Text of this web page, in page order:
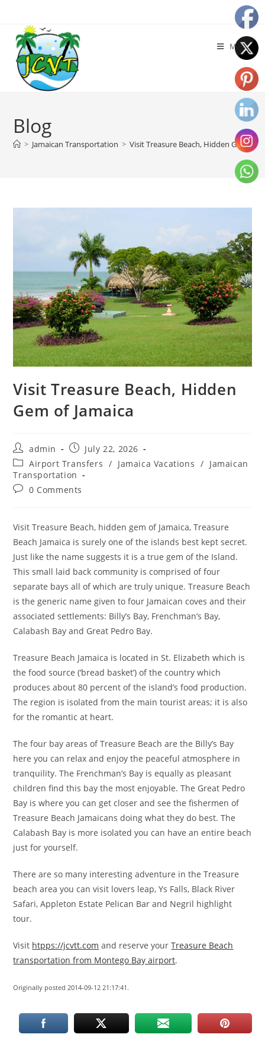
Menu
Blog
> Jamaican Transportation > Visit Treasure Beach, Hidden Gem of
Visit Treasure Beach, Hidden
Gem of Jamaica
admin
July 22, 2026
Airport Transfers / Jamaica Vacations / Jamaican
Transportation
0 Comments
Visit Treasure Beach, hidden gem of Jamaica, Treasure
Beach Jamaica is surely one of the islands best kept secret.
Just like the name suggests it is a true gem of the Island.
This small laid back community is comprised of four
separate bays all of which are truly unique. Treasure Beach
is the generic name given to four Jamaican coves and their
associated settlements: Billy’s Bay, Frenchman’s Bay,
Calabash Bay and Great Pedro Bay.
Treasure Beach Jamaica is located in St. Elizabeth which is
the food source (‘bread basket’) of the country which
produces about 80 percent of the island’s food production.
The region is isolated from the main tourist areas; it is also
for the romantic at heart.
The four bay areas of Treasure Beach are the Billy’s Bay
here you can relax and enjoy the peaceful atmosphere in
tranquility. The Frenchman’s Bay is equally as pleasant
children find this bay the most enjoyable. The Great Pedro
Bay is where you can get closer and see the fishermen of
Treasure Beach Jamaicans doing what they do best. The
Calabash Bay is more isolated you can have an entire beach
just for yourself.
There are so many interesting adventure in the Treasure
beach area you can visit lovers leap, Ys Falls, Black River
Safari, Appleton Estate Pelican Bar and Negril highlight
tour.
Visit htpps://jcvtt.com and reserve yourTreasure Beach
transportation from Montego Bay airport.
Originally posted 2014-09-12 21:17:41.